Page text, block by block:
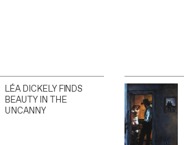
LÉA DICKELY FINDS
BEAUTY IN THE
UNCANNY